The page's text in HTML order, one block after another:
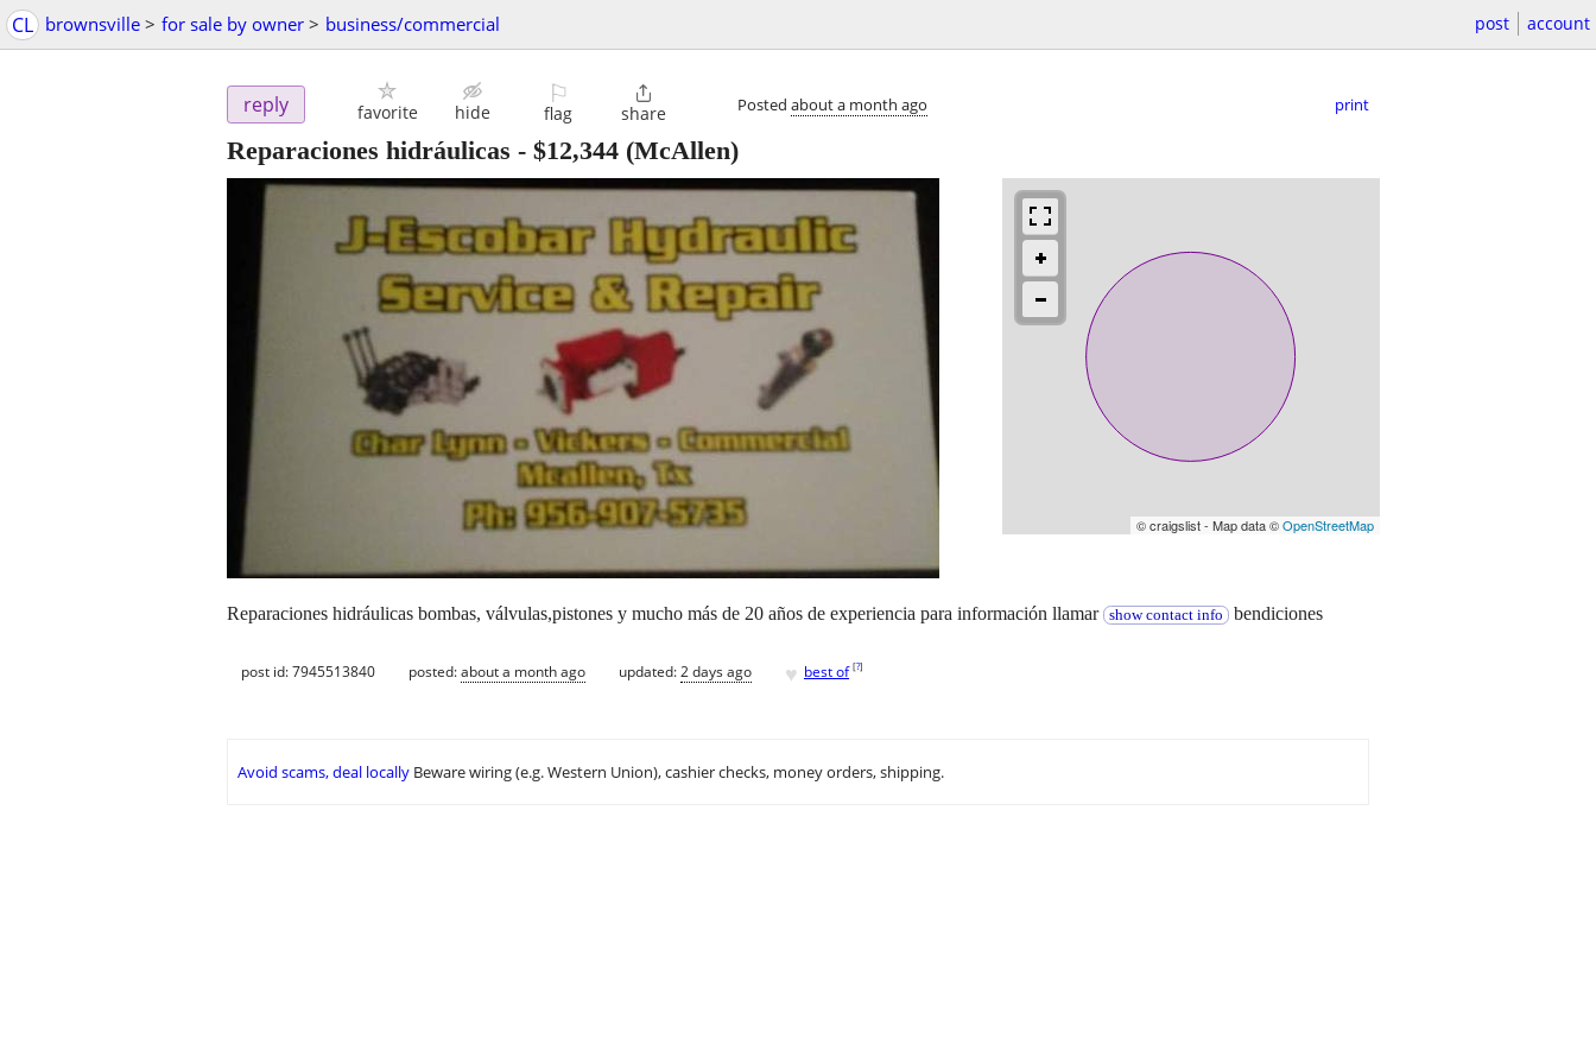
CL brownsville > for sale by owner > business/commercial post account
reply favorite hide
⚐
flag

share Posted about a month ago print
Reparaciones hidráulicas - $12,344 (McAllen)
© craigslist - Map data ©OpenStreetMap
Reparaciones hidráulicas bombas, válvulas,pistones y mucho más de 20 años de experiencia para información llamar show contact info bendiciones
post id: 7945513840 posted:about a month ago updated:2 days ago ♥ best of [?]
Avoid scams, deal locally Beware wiring (e.g. Western Union), cashier checks, money orders, shipping.